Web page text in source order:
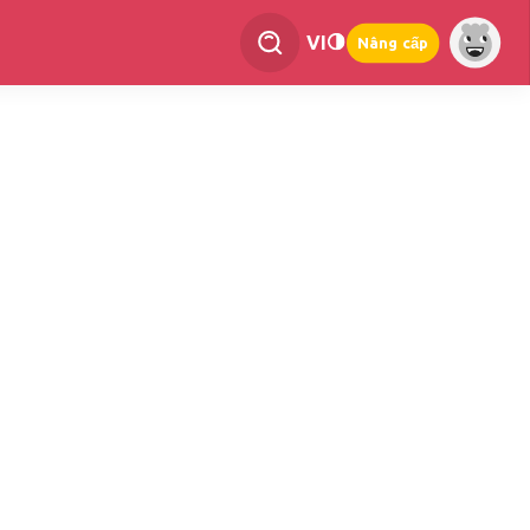
VI Nâng cấp